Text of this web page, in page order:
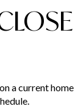
a current